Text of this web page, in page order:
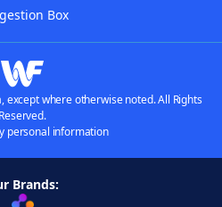
Box
except where otherwise noted. All Rights
Reserved.
personal information
Brands: